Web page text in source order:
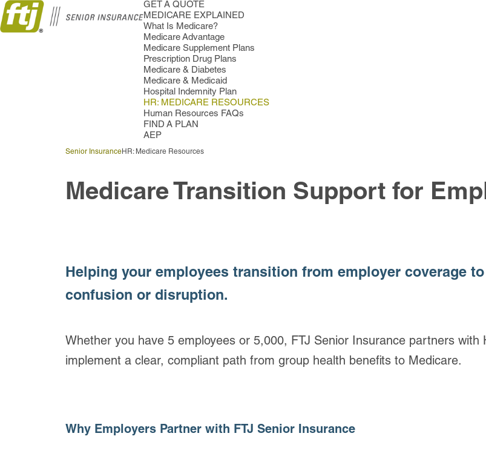
GET A QUOTE
MEDICARE EXPLAINED
What Is Medicare?
Medicare Advantage
Medicare Supplement Plans
Prescription Drug Plans
Medicare & Diabetes
Medicare & Medicaid
Hospital Indemnity Plan
HR: MEDICARE RESOURCES
Human Resources FAQs
FIND A PLAN
AEP
Senior InsuranceHR: Medicare Resources
Medicare Transition Support for
Helping your employees transition from employer coverage
confusion or disruption.
Whether you have 5 employees or 5,000, FTJ Senior Insurance partners
implement a clear, compliant path from group health benefits to Medicare.
Why Employers Partner with FTJ Senior Insurance